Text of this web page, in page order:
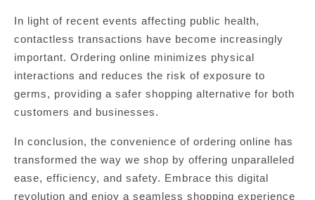
In light of recent events affecting public health,
contactless transactions have become increasingly
important. Ordering online minimizes physical
interactions and reduces the risk of exposure to
germs, providing a safer shopping alternative for both
customers and businesses.
In conclusion, the convenience of ordering online has
transformed the way we shop by offering unparalleled
ease, efficiency, and safety. Embrace this digital
revolution and enjoy a seamless shopping experience